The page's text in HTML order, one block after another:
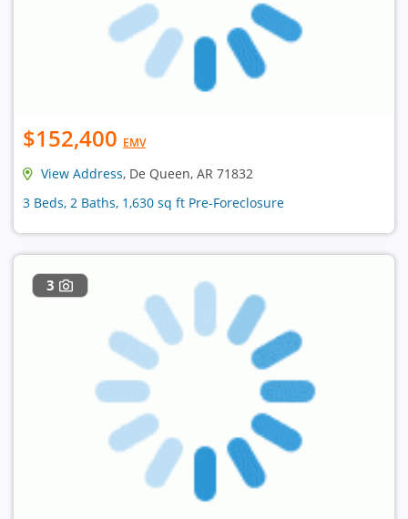
$152,400 EMV
View Address, De Queen, AR 71832
3 Beds, 2 Baths, 1,630 sq ft Pre-Foreclosure
3